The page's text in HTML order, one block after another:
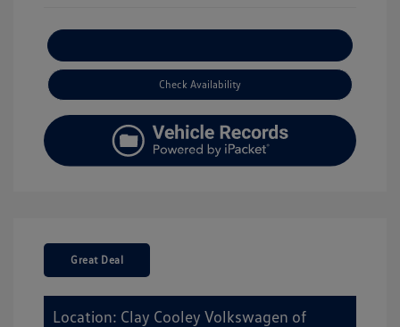
Check Availability
Great Deal
Location: Clay Cooley Volkswagen of